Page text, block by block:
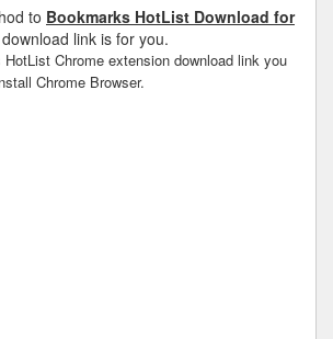
to Bookmarks HotList Download for
link is for you.
Chrome extension download link you
Chrome Browser.